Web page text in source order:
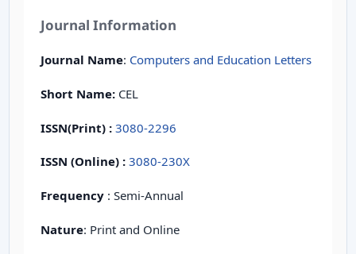
Journal Information
Journal Name: Computers and Education Letters
Short Name: CEL
ISSN(Print) :3080-2296
ISSN (Online) :3080-230X
Frequency : Semi-Annual
Nature: Print and Online